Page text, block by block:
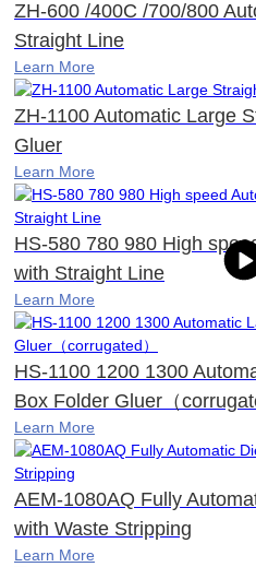
ZH-600 /400C /700/800
Straight Line
Learn More
ZH-1100 Automatic Large
Gluer
Learn More
HS-580 780 980 High
with Straight Line
Learn More
HS-1100 1200 1300
Box Folder Gluer（
Learn More
AEM-1080AQ Fully
with Waste Stripping
Learn More